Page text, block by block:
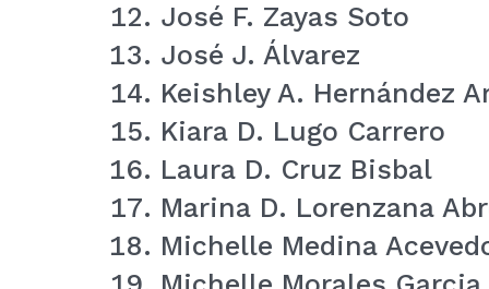
José F. Zayas Soto
José J. Álvarez
Keishley A. Hernández
Kiara D. Lugo Carrero
Laura D. Cruz Bisbal
Marina D. Lorenzana
Michelle Medina